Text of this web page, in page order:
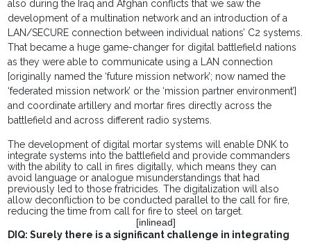
also during the Iraq and Afghan conflicts that we saw the
development of a multination network and an introduction of a
LAN/SECURE connection between individual nations’ C2 systems.
That became a huge game-changer for digital battlefield nations
as they were able to communicate using a LAN connection
[originally named the ‘future mission network’; now named the
‘federated mission network’ or the ‘mission partner environment’]
and coordinate artillery and mortar fires directly across the
battlefield and across different radio systems.
The development of digital mortar systems will enable DNK to
integrate systems into the battlefield and provide commanders
with the ability to call in fires digitally, which means they can
avoid language or analogue misunderstandings that had
previously led to those fratricides. The digitalization will also
allow deconfliction to be conducted parallel to the call for fire,
reducing the time from call for fire to steel on target.
[inlinead]
DIQ: Surely there is a significant challenge in integrating